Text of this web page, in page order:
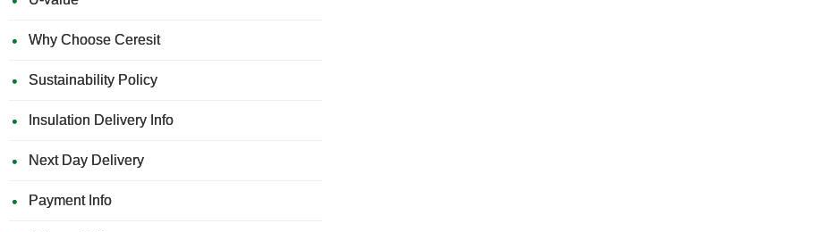
Why Choose Ceresit
Sustainability Policy
Insulation Delivery Info
Next Day Delivery
Payment Info